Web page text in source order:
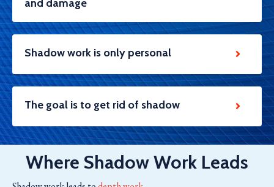
and damage
Shadow work is only personal
The goal is to get rid of shadow
Where Shadow Work Leads